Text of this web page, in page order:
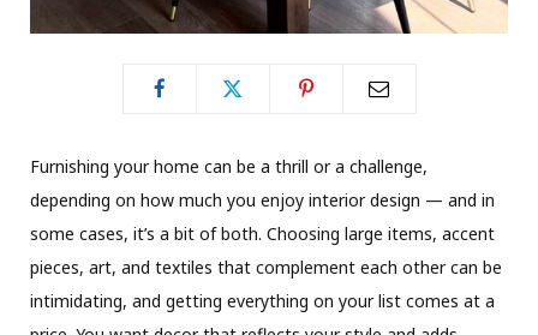
Furnishing your home can be a thrill or a challenge,
depending on how much you enjoy interior design — and in
some cases, it’s a bit of both. Choosing large items, accent
pieces, art, and textiles that complement each other can be
intimidating, and getting everything on your list comes at a